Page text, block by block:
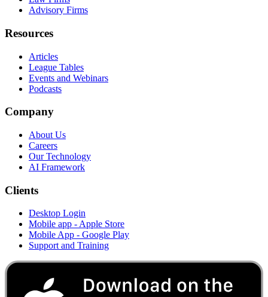
Advisory Firms
Resources
Articles
League Tables
Events and Webinars
Podcasts
Company
About Us
Careers
Our Technology
AI Framework
Clients
Desktop Login
Mobile app - Apple Store
Mobile App - Google Play
Support and Training